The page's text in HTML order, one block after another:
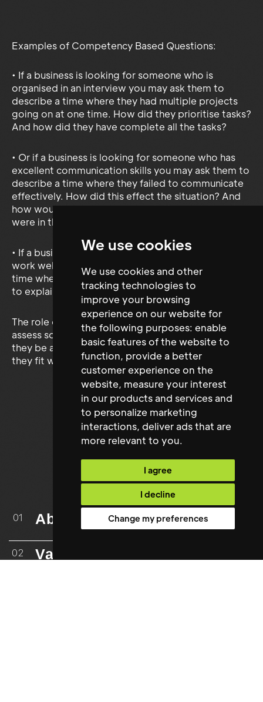
We use cookies
We use cookies and other
tracking technologies to
improve your browsing
experience on our website for
the following purposes: enable
basic features of the website to
function, provide a better
customer experience on the
website, measure your interest
in our products and services and
to personalize marketing
interactions, deliver ads that are
more relevant to you.
I agree
I decline
Change my preferences
Examples of Competency Based Questions:
• If a business is looking for someone who is
organised in an interview you may ask them to
describe a time where they had multiple projects
going on at one time. How did they prioritise tasks?
And how did they have complete all the tasks?
• Or if a business is looking for someone who has
excellent communication skills you may ask them to
describe a time where they failed to communicate
effectively. How did this effect the situation? And
how would they communicate differently if they
were in that situation again?
• If a business wanted someone who was able to
work well in a team again you could ask about a
time where they worked effectively in a team and
to explain what role they took in this team.
The role of competencies based questions is to
assess someone’s own competencies, whether
they be a skill, ability or, knowledge, and how well
they fit with your businesses core competencies.
01 About
02 Vacancies